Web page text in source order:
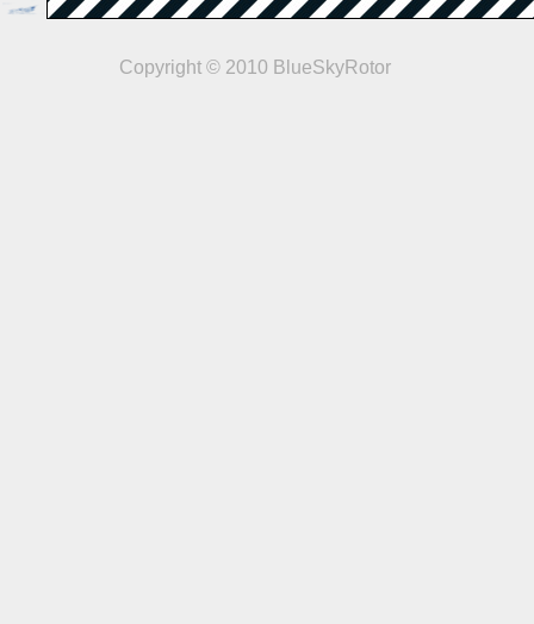
Copyright © 2010 BlueSkyRotor